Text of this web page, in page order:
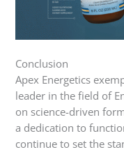
Conclusion
Apex Energetics
leader in the field of
on science-driven
a dedication to
continue to set the